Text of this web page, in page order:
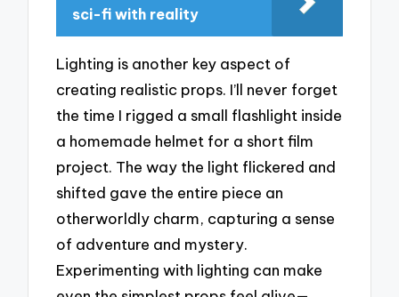
sci-fi with reality
Lighting is another key aspect of
creating realistic props. I’ll never forget
the time I rigged a small flashlight inside
a homemade helmet for a short film
project. The way the light flickered and
shifted gave the entire piece an
otherworldly charm, capturing a sense
of adventure and mystery.
Experimenting with lighting can make